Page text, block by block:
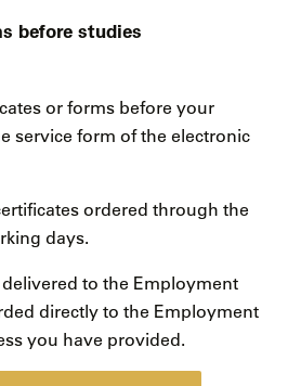
before studies
or forms before your
service form of the electronic
ordered through the
days.
to the Employment
directly to the Employment
you have provided.